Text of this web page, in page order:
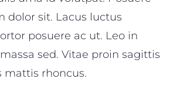
dolor sit. Lacus luctus
posuere ac ut. Leo in
sed. Vitae proin sagittis
mattis rhoncus.